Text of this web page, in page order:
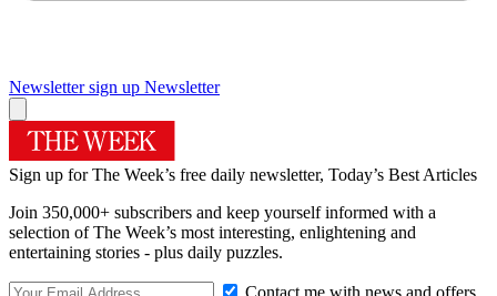
Newsletter sign up Newsletter
Sign up for The Week’s free daily newsletter, Today’s Best Articles
Join 350,000+ subscribers and keep yourself informed with a
selection of The Week’s most interesting, enlightening and
entertaining stories - plus daily puzzles.
Contact me with news and offers